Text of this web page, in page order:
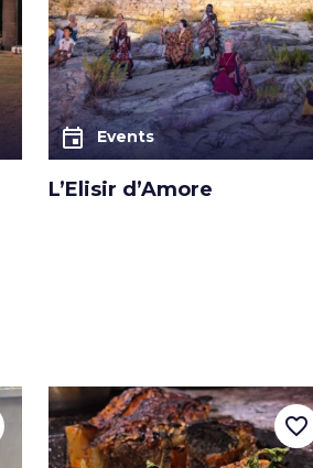
event Events
L’Elisir d’Amore
favorite_border